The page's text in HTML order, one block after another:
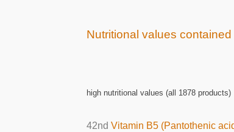
Nutritional values
high nutritional values (all 1878 products)
42nd Vitamin B5 (Pantothenic